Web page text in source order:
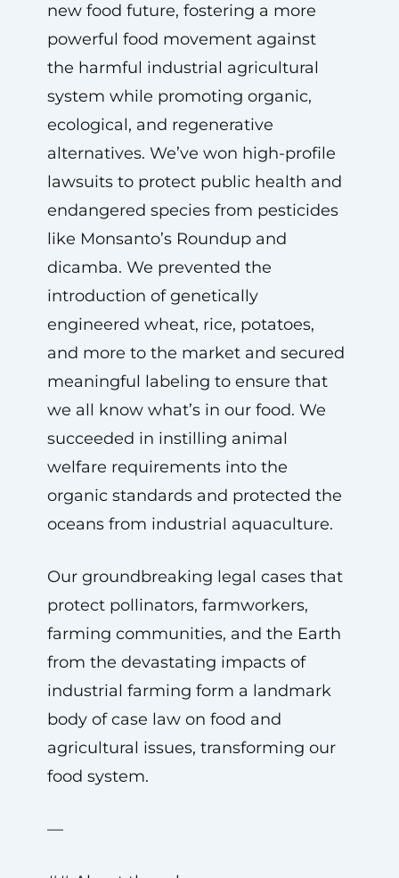
new food future, fostering a more
powerful food movement against
the harmful industrial agricultural
system while promoting organic,
ecological, and regenerative
alternatives. We’ve won high-profile
lawsuits to protect public health and
endangered species from pesticides
like Monsanto’s Roundup and
dicamba. We prevented the
introduction of genetically
engineered wheat, rice, potatoes,
and more to the market and secured
meaningful labeling to ensure that
we all know what’s in our food. We
succeeded in instilling animal
welfare requirements into the
organic standards and protected the
oceans from industrial aquaculture.
Our groundbreaking legal cases that
protect pollinators, farmworkers,
farming communities, and the Earth
from the devastating impacts of
industrial farming form a landmark
body of case law on food and
agricultural issues, transforming our
food system.
—